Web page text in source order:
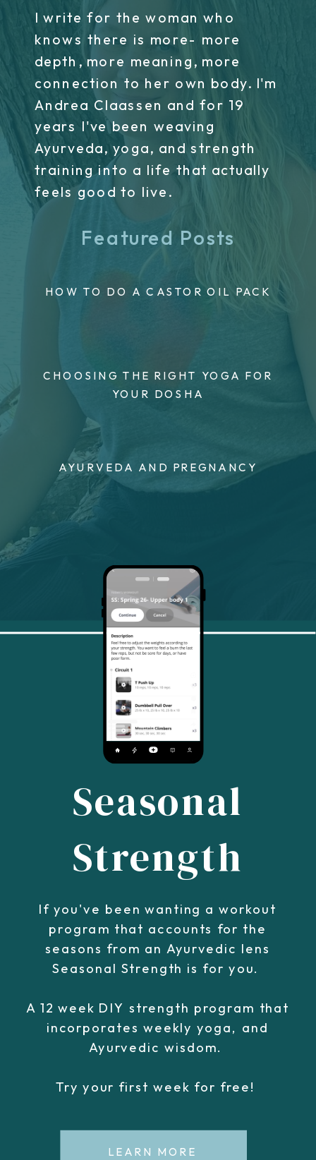
If you've been wanting a workout
program that accounts for the
seasons from an Ayurvedic lens
Seasonal Strength is for you.
A 12 week DIY strength program that
incorporates weekly yoga, and
Ayurvedic wisdom.
Try your first week for free!
Seasonal
Strength
LEARN MORE
Featured Posts
I write for the woman who
knows there is more- more
depth, more meaning, more
connection to her own body. I'm
Andrea Claassen and for 19
years I've been weaving
Ayurveda, yoga, and strength
training into a life that actually
feels good to live.
HOW TO DO A CASTOR OIL PACK
AYURVEDA AND PREGNANCY
CHOOSING THE RIGHT YOGA FOR
YOUR DOSHA